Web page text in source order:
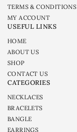
TERMS & CONDITIONS
MY ACCOUNT
USEFUL LINKS
HOME
ABOUT US
SHOP
CONTACT US
CATEGORIES
NECKLACES
BRACELETS
BANGLE
EARRINGS